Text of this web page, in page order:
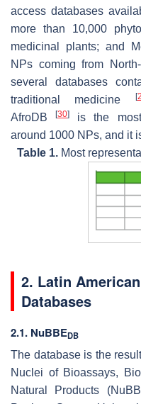
access databases
more than 10,000
medicinal plants; and
NPs coming from
several databases
traditional medicine
[
AfroDB[30]
is the most
around 1000 NPs, and it
Table 1.Most
2. Latin
Databases
2.1. NuBBEDB
The database is the
Nuclei of Bioassays,
Natural Products